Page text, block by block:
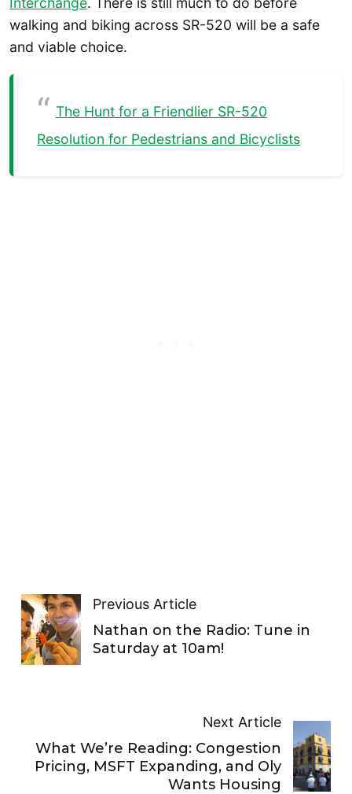
walking and biking across SR-520 will be a safe
and viable choice.
The Hunt for a Friendlier SR-520
Resolution for Pedestrians and Bicyclists
Previous Article
Nathan on the Radio: Tune in
Saturday at 10am!
Next Article
What We’re Reading: Congestion
Pricing, MSFT Expanding, and Oly
Wants Housing